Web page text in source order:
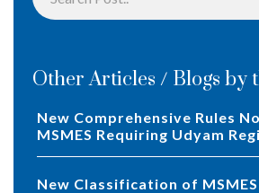
Other Articles / Blogs by
New Comprehensive Rules Notified for
MSMES Requiring Udyam
New Classification of